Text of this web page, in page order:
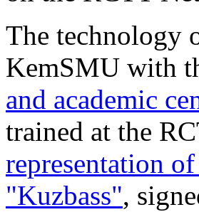
The technology
KemSMU with
and academic
trained at the
representation
"Kuzbass",